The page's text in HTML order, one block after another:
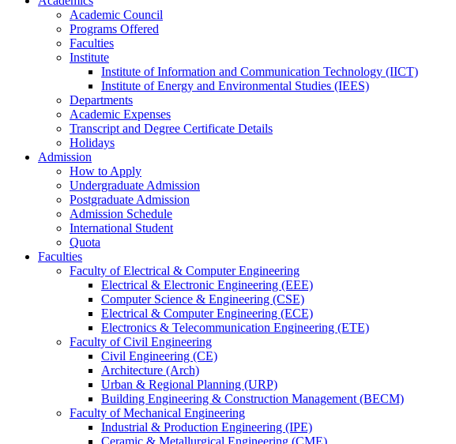
Academic Council
Programs Offered
Faculties
Institute
Institute of Information and Communication Technology (IICT)
Institute of Energy and Environmental Studies (IEES)
Departments
Academic Expenses
Transcript and Degree Certificate Details
Holidays
Admission
How to Apply
Undergraduate Admission
Postgraduate Admission
Admission Schedule
International Student
Quota
Faculties
Faculty of Electrical & Computer Engineering
Electrical & Electronic Engineering (EEE)
Computer Science & Engineering (CSE)
Electrical & Computer Engineering (ECE)
Electronics & Telecommunication Engineering (ETE)
Faculty of Civil Engineering
Civil Engineering (CE)
Architecture (Arch)
Urban & Regional Planning (URP)
Building Engineering & Construction Management (BECM)
Faculty of Mechanical Engineering
Industrial & Production Engineering (IPE)
Ceramic & Metallurgical Engineering (CME)